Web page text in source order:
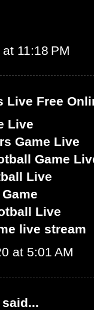
11:18 PM
Live Free
Live
Game Live
Game
Live
Live
live stream
at 5:01 AM
said...